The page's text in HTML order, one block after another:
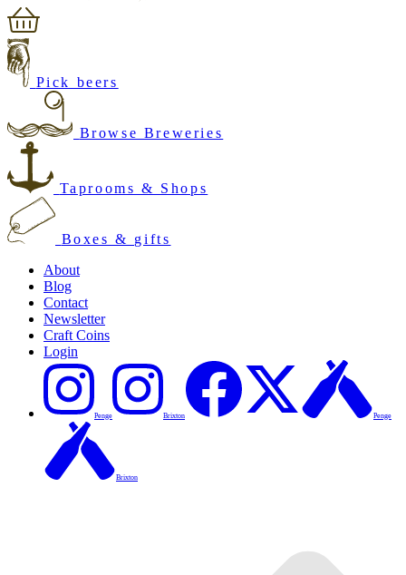
Pick beers
Browse Breweries
Taprooms & Shops
Boxes & gifts
About
Blog
Contact
Newsletter
Craft Coins
Login
Penge Brixton Penge
Brixton